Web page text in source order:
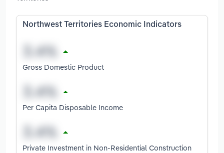
Northwest Territories Economic Indicators
Gross Domestic Product
Per Capita Disposable Income
Private Investment in Non-Residential Construction